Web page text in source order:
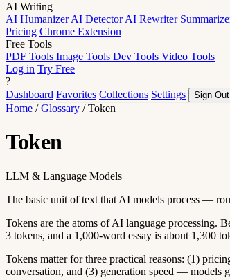
AI Writing
AI HumanizerAI DetectorAI Rewriter
Pricing Chrome Extension
Free Tools
PDF Tools Image Tools Dev Tools Video Tools
Log in Try Free
?
Dashboard Favorites Collections Settings Sign Out
Home / Glossary / Token
Token
LLM & Language Models
The basic unit of text that AI models process —
Tokens are the atoms of AI language processing.
3 tokens, and a 1,000-word essay is about 1,300
Tokens matter for three practical reasons: (1)
conversation, and (3) generation speed — models